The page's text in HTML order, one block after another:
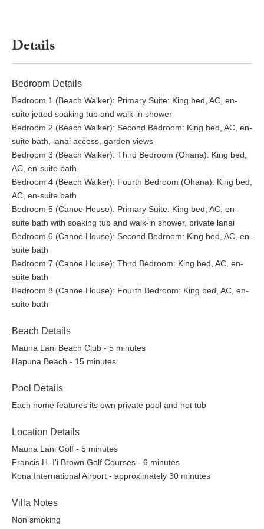
vibrant colors of the sun dipping below the Pacific Ocean.
the perfect backdrop for a truly relaxing stay.
Resort Access and Amenities
As guests of Canoe House & Beach Walker at Champion Ridge,
you will enjoy exclusive access to the prestigious Mauna Lani
Beach Club, offering a private white-sand beach, crystal-clear
waters perfect for snorkeling, and the renowned Napua
Restaurant, where you can savor fresh island cuisine with
oceanfront views. For those seeking the ultimate relaxation and
indulgence, the nearby Auberge Mauna Lani Resort features
luxurious dining options, including:
Canoe House: Experience contemporary Hawaiian cuisine,
celebrating the island’s bounty with stunning oceanfront
views.
HaLani: A breezy, open-air restaurant serving
Mediterranean-inspired fare with an emphasis on fresh,
The Market by HaLani: Offering gourmet selections, fresh
produce, and artisanal goods perfect for a quick bite or a
beachside picnic.
drinks and casual bites as you relax in paradise.
the Shops at Mauna Lani is a gourmet grocery store where you
can find high-quality local produce, fresh seafood, and an
extensive selection of wines and specialty foods to complement
your island-inspired meals.
In addition to dining, the Mauna Lani Resort offers world-class
shopping with high-end boutiques, art galleries, and luxury
Details
Bedroom Details
Bedroom 1 (Beach Walker): Primary Suite: King bed, AC, en-
suite jetted soaking tub and walk-in shower
Bedroom 2 (Beach Walker): Second Bedroom: King bed, AC, en-
suite bath, lanai access, garden views
Bedroom 3 (Beach Walker): Third Bedroom (Ohana): King bed,
AC, en-suite bath
Bedroom 4 (Beach Walker): Fourth Bedroom (Ohana): King bed,
AC, en-suite bath
Bedroom 5 (Canoe House): Primary Suite: King bed, AC, en-
suite bath with soaking tub and walk-in shower, private lanai
Bedroom 6 (Canoe House): Second Bedroom: King bed, AC, en-
suite bath
Bedroom 7 (Canoe House): Third Bedroom: King bed, AC, en-
suite bath
Bedroom 8 (Canoe House): Fourth Bedroom: King bed, AC, en-
suite bath
Beach Details
Mauna Lani Beach Club - 5 minutes
Hapuna Beach - 15 minutes
Pool Details
Each home features its own private pool and hot tub
Location Details
Mauna Lani Golf - 5 minutes
Francis H. I'i Brown Golf Courses - 6 minutes
Kona International Airport - approximately 30 minutes
Villa Notes
Non smoking